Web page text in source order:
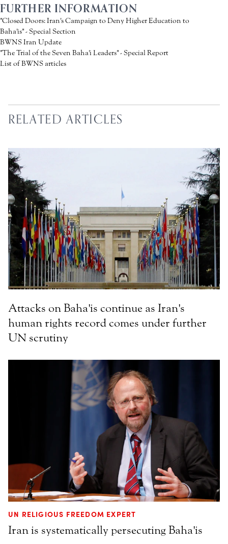
FURTHER INFORMATION
"Closed Doors: Iran's Campaign to Deny Higher Education to
Baha'is" - Special Section
BWNS Iran Update
"The Trial of the Seven Baha'i Leaders" - Special Report
List of BWNS articles
RELATED ARTICLES
Attacks on Baha'is continue as Iran's
human rights record comes under further
UN scrutiny
UN RELIGIOUS FREEDOM EXPERT
Iran is systematically persecuting Baha'is